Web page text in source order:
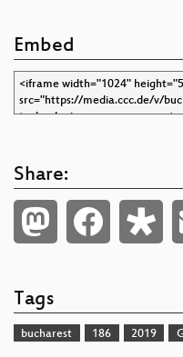
Embed
Share:
Tags
bucharest 186 2019